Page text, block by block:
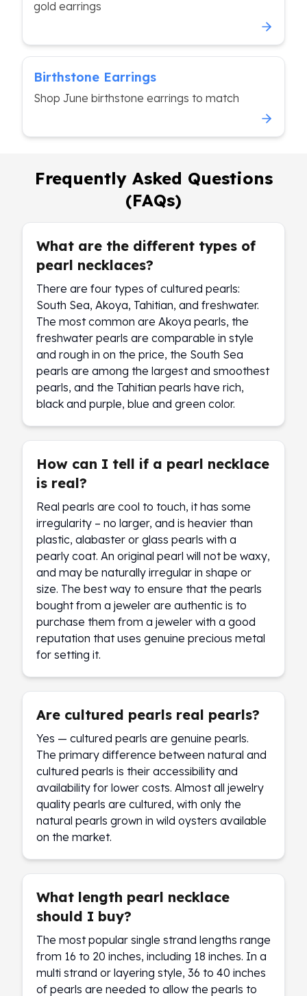
gold earrings
Birthstone Earrings
Shop June birthstone earrings to match
Frequently Asked Questions
(FAQs)
What are the different types of
pearl necklaces?
There are four types of cultured pearls:
South Sea, Akoya, Tahitian, and freshwater.
The most common are Akoya pearls, the
freshwater pearls are comparable in style
and rough in on the price, the South Sea
pearls are among the largest and smoothest
pearls, and the Tahitian pearls have rich,
black and purple, blue and green color.
How can I tell if a pearl necklace
is real?
Real pearls are cool to touch, it has some
irregularity – no larger, and is heavier than
plastic, alabaster or glass pearls with a
pearly coat. An original pearl will not be waxy,
and may be naturally irregular in shape or
size. The best way to ensure that the pearls
bought from a jeweler are authentic is to
purchase them from a jeweler with a good
reputation that uses genuine precious metal
for setting it.
Are cultured pearls real pearls?
Yes — cultured pearls are genuine pearls.
The primary difference between natural and
cultured pearls is their accessibility and
availability for lower costs. Almost all jewelry
quality pearls are cultured, with only the
natural pearls grown in wild oysters available
on the market.
What length pearl necklace
should I buy?
The most popular single strand lengths range
from 16 to 20 inches, including 18 inches. In a
multi strand or layering style, 36 to 40 inches
of pearls are needed to allow the pearls to